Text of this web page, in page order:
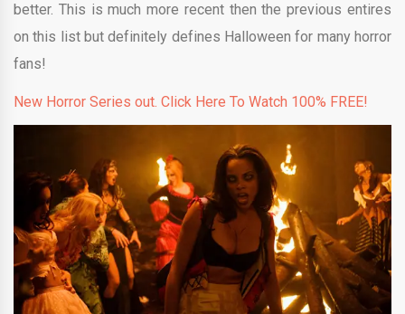
better. This is much more recent then the previous entires
on this list but definitely defines Halloween for many horror
fans!
New Horror Series out. Click Here To Watch 100% FREE!